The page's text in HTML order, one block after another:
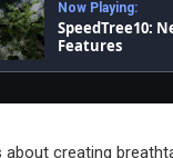
Now Playing:
SpeedTree10:
Features
creating